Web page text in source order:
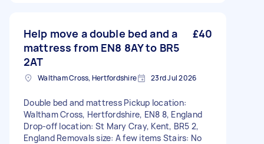
Help move a double bed and a
mattress from EN8 8AY to BR5
2AT
£40
Waltham Cross, Hertfordshire 23rd Jul 2026
Double bed and mattress Pickup location:
Waltham Cross, Hertfordshire, EN8 8, England
Drop-off location: St Mary Cray, Kent, BR5 2,
England Removals size: A few items Stairs: No